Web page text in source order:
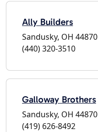
Ally Builders
Sandusky, OH 44870
(440) 320-3510
Galloway Brothers
Sandusky, OH 44870
(419) 626-8492